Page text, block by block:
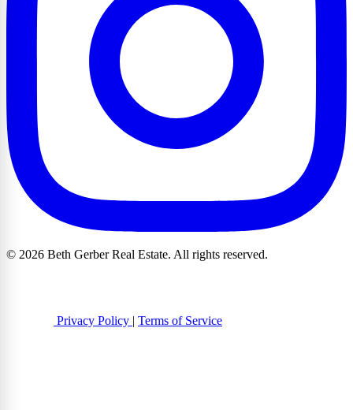
© 2026 Beth Gerber Real Estate. All rights reserved.
Privacy Policy | Terms of Service